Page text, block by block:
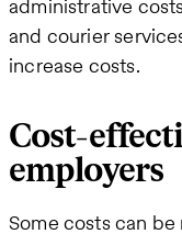
administrative
and courier
increase costs.
Cost-
employers
Some costs can